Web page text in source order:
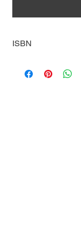
ISBN